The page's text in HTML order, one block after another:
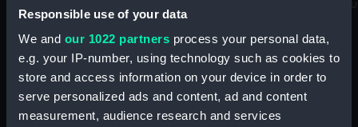
Responsible use of your data
We and our 1022 partners process your personal data,
e.g. your IP-number, using technology such as cookies to
store and access information on your device in order to
serve personalized ads and content, ad and content
measurement, audience research and services
maritime history, astronomy and time
Stories from the collections